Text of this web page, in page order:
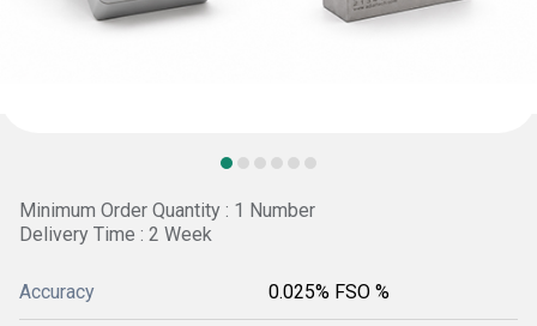
Minimum Order Quantity : 1 Number
Delivery Time : 2 Week
Accuracy 0.025% FSO %